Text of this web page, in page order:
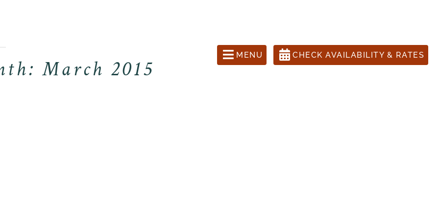
MENU CHECK AVAILABILITY & RATES
March 2015